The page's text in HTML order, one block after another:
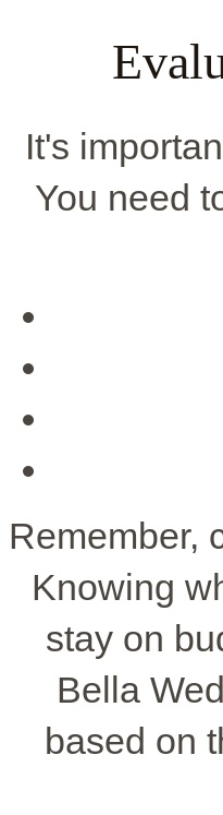
It's
You need
Remember,
Knowing
stay on
Bella
based on